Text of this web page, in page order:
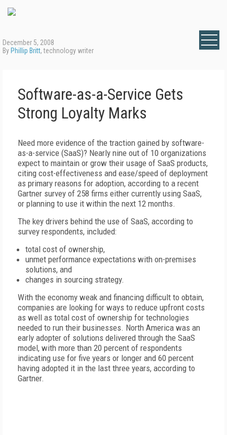
December 5, 2008
By Phillip Britt, technology writer
Software-as-a-Service Gets
Strong Loyalty Marks
Need more evidence of the traction gained by software-
as-a-service (SaaS)? Nearly nine out of 10 organizations
expect to maintain or grow their usage of SaaS products,
citing cost-effectiveness and ease/speed of deployment
as primary reasons for adoption, according to a recent
Gartner survey of 258 firms either currently using SaaS,
or planning to use it within the next 12 months.
The key drivers behind the use of SaaS, according to
survey respondents, included:
total cost of ownership,
unmet performance expectations with on-premises
solutions, and
changes in sourcing strategy.
With the economy weak and financing difficult to obtain,
companies are looking for ways to reduce upfront costs
as well as total cost of ownership for technologies
needed to run their businesses. North America was an
early adopter of solutions delivered through the SaaS
model, with more than 20 percent of respondents
indicating use for five years or longer and 60 percent
having adopted it in the last three years, according to
Gartner.